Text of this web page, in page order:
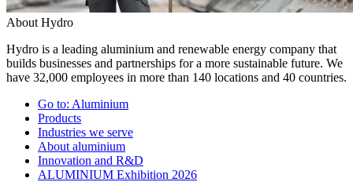
About Hydro
Hydro is a leading aluminium and renewable energy company that
builds businesses and partnerships for a more sustainable future. We
have 32,000 employees in more than 140 locations and 40 countries.
Go to: Aluminium
Products
Industries we serve
About aluminium
Innovation and R&D
ALUMINIUM Exhibition 2026